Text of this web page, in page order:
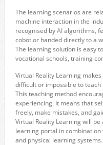
The learning scenarios are
machine interaction in the
recognised by AI algorithms,
cobot or handed directly to a
The learning solution is easy
vocational schools, training
Virtual Reality Learning
difficult or impossible to
This teaching method
experiencing. It means that
freely, make mistakes, and
Virtual Reality Learning will
learning portal in
and physical learning systems.